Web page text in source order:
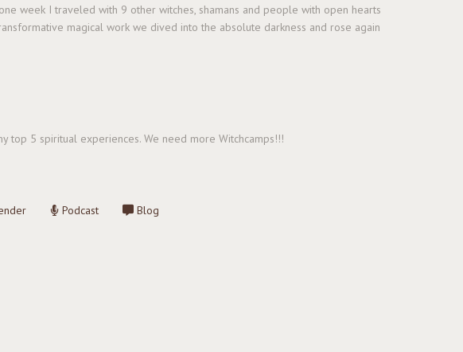
week I traveled with 9 other witches, shamans and people with open hearts
magical work we dived into the absolute darkness and rose again
top 5 spiritual experiences. We need more Witchcamps!!!
Podcast Blog